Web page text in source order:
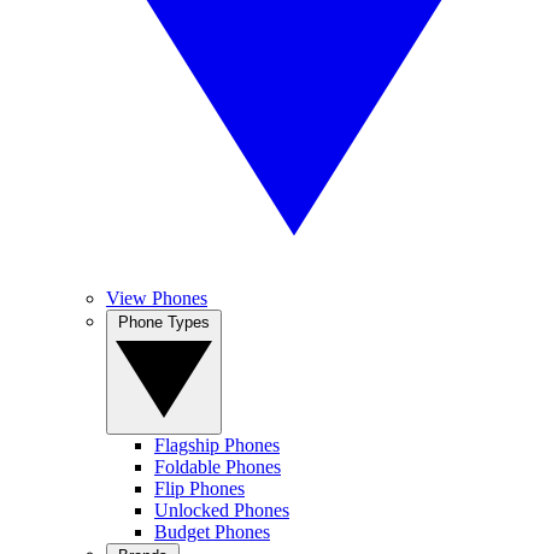
View Phones
Flagship Phones
Foldable Phones
Flip Phones
Unlocked Phones
Budget Phones